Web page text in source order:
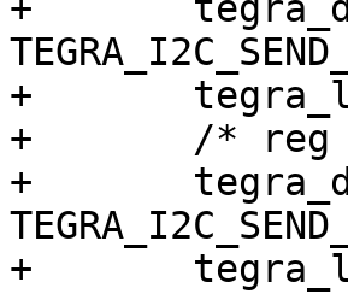
+	tegra_dvc_write_data(0x2328,
+	tegra_ll_delay_usec(1000);
+	/* reg 27, VDDctrl enable */
+	tegra_dvc_write_data(0x0127,
+	tegra_ll_delay_usec(3 * 1000);